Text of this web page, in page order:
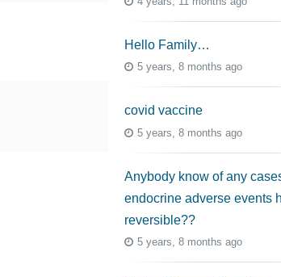
Hello Family…
5 years, 8 months ago
covid vaccine
5 years, 8 months ago
Anybody know of any
endocrine adverse events
reversible??
5 years, 8 months ago